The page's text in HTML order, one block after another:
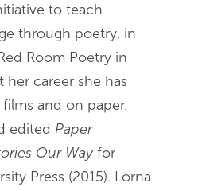
to teach
through poetry, in
Room Poetry in
her career she has
and on paper.
edited Paper
Our Wayfor
Press (2015). Lorna